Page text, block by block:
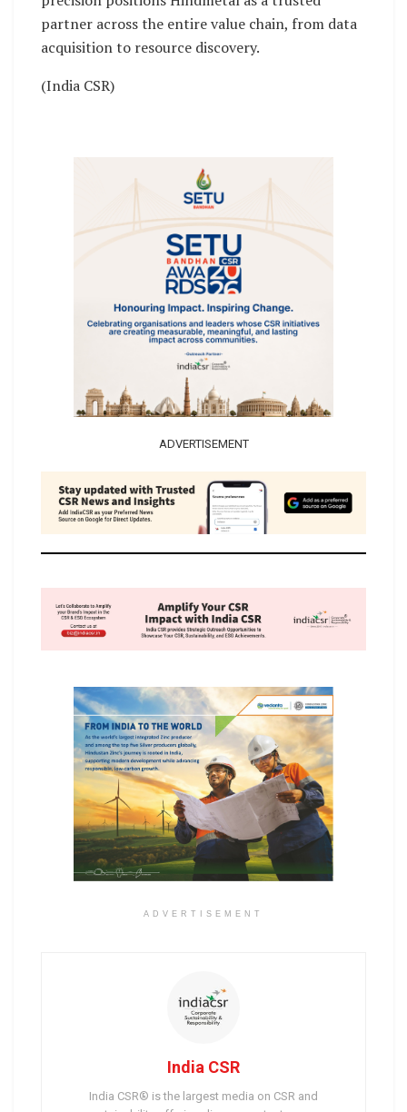
partner across the entire value chain, from data
acquisition to resource discovery.
(India CSR)
ADVERTISEMENT
ADVERTISEMENT
India CSR
India CSR® is the largest media on CSR and